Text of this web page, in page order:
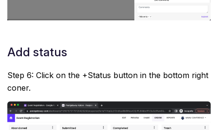
Add status
Step 6: Click on the +Status button in the bottom right
coner.